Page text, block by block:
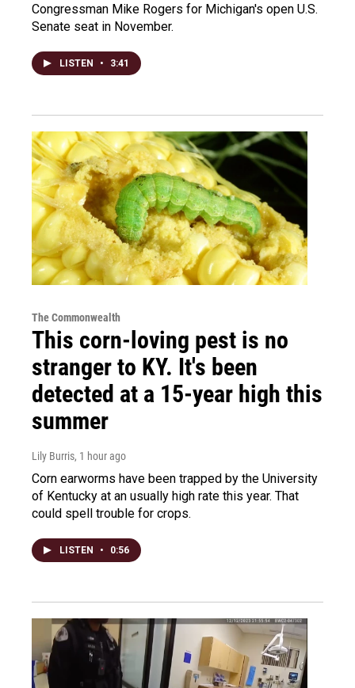
Congressman Mike Rogers for Michigan's open U.S.
Senate seat in November.
LISTEN • 3:41
The Commonwealth
This corn-loving pest is no
stranger to KY. It's been
detected at a 15-year high this
summer
Lily Burris, 1 hour ago
Corn earworms have been trapped by the University
of Kentucky at an usually high rate this year. That
could spell trouble for crops.
LISTEN • 0:56